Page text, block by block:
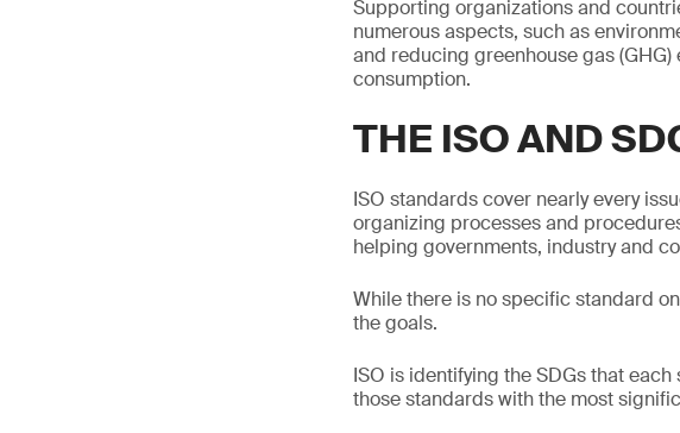
Supporting organizations and
numerous aspects, such as
and reducing greenhouse gas
consumption.
THE ISO AND
ISO standards cover nearly every
organizing processes and
helping governments, industry and
While there is no specific standard
the goals.
ISO is identifying the SDGs that
those standards with the most